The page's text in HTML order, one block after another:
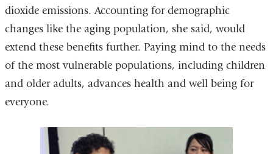
dioxide emissions. Accounting for demographic
changes like the aging population, she said, would
extend these benefits further. Paying mind to the needs
of the most vulnerable populations, including children
and older adults, advances health and well being for
everyone.